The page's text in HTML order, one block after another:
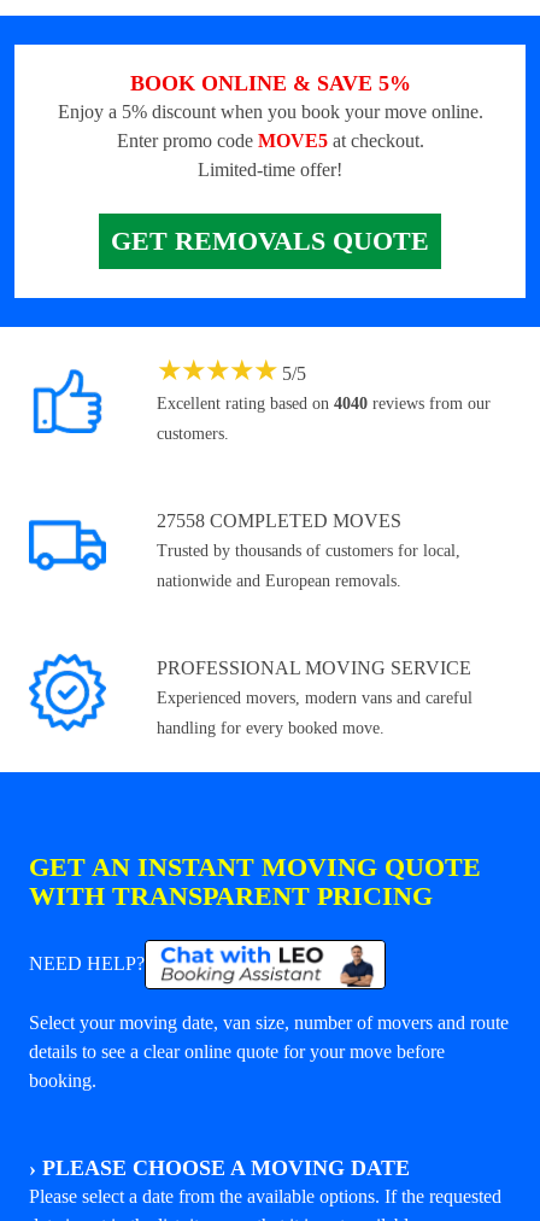
BOOK ONLINE & SAVE 5%
Enjoy a 5% discount when you book your move online.
Enter promo code MOVE5at checkout.
Limited-time offer!
GET REMOVALS QUOTE
★★★★★ 5/5
Excellent rating based on 4040 reviews from our
customers.
27558 COMPLETED MOVES
Trusted by thousands of customers for local,
nationwide and European removals.
PROFESSIONAL MOVING SERVICE
Experienced movers, modern vans and careful
handling for every booked move.
GET AN INSTANT MOVING QUOTE
WITH TRANSPARENT PRICING
NEED HELP?
Select your moving date, van size, number of movers and route
details to see a clear online quote for your move before
booking.
› PLEASE CHOOSE A MOVING DATE
Please select a date from the available options. If the requested